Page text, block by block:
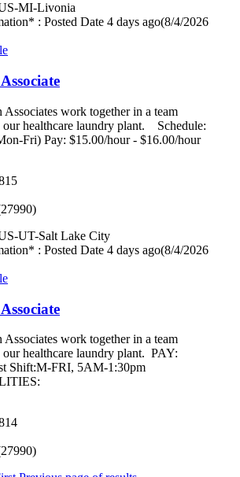
MI-Livonia
: Posted Date 4 days ago(8/4/2026
work together in a team
our healthcare laundry plant. Schedule:
Fri) Pay: $15.00/hour - $16.00/hour
UT-Salt Lake City
: Posted Date 4 days ago(8/4/2026
work together in a team
healthcare laundry plant. PAY:
Shift:M-FRI, 5AM-1:30pm